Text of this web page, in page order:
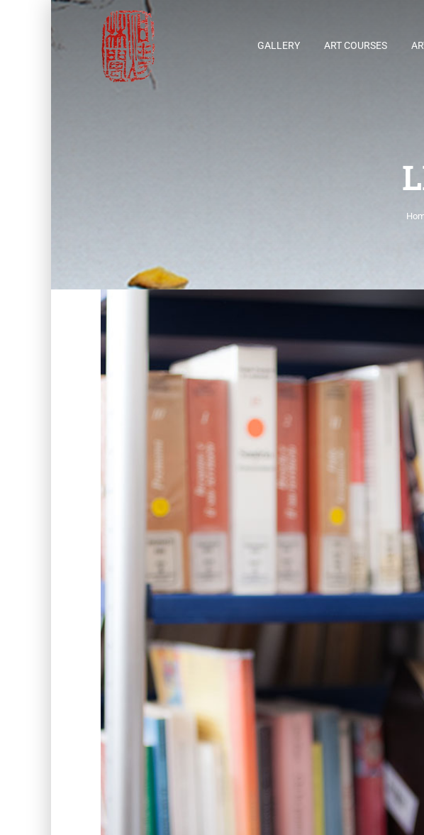
GALLERY ART COURSES